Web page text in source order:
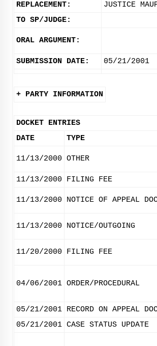
REPLACEMENT:
JUSTICE
TO SP/JUDGE:
ORAL ARGUMENT:
SUBMISSION DATE: 05/21/2001
+ PARTY INFORMATION
DOCKET ENTRIES
DATE
TYPE
11/13/2000 OTHER
11/13/2000 FILING FEE
11/13/2000 NOTICE OF APPEAL
11/13/2000 NOTICE/OUTGOING
11/20/2000 FILING FEE
04/06/2001 ORDER/PROCEDURAL
05/21/2001 RECORD ON APPEAL
05/21/2001 CASE STATUS UPDATE